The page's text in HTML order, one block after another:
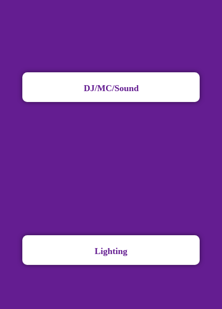
DJ/MC/Sound
Lighting